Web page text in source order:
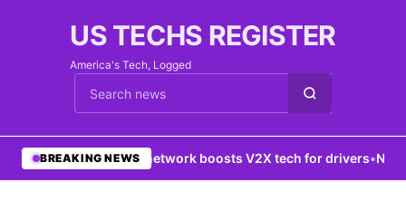
US TECHS REGISTER
America's Tech, Logged
Cari berita
BREAKING NEWS
•5G network boosts V2X tech for drivers•New